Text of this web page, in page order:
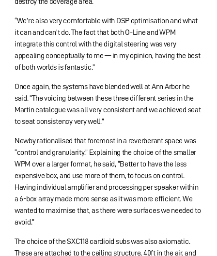
“We’re also very comfortable with DSP optimisation and what
it can and can’t do. The fact that both O-Line and WPM
integrate this control with the digital steering was very
appealing conceptually to me — in my opinion, having the best
of both worlds is fantastic.”
Once again, the systems have blended well at Ann Arbor he
said. “The voicing between these three different series in the
Martin catalogue was all very consistent and we achieved seat
to seat consistency very well.”
Newby rationalised that foremost in a reverberant space was
“control and granularity.” Explaining the choice of the smaller
WPM over a larger format, he said, “Better to have the less
expensive box, and use more of them, to focus on control.
Having individual amplifier and processing per speaker within
a 6-box array made more sense as it was more efficient. We
wanted to maximise that, as there were surfaces we needed to
avoid.”
The choice of the SXC118 cardioid subs was also axiomatic.
These are attached to the ceiling structure, 40ft in the air, and